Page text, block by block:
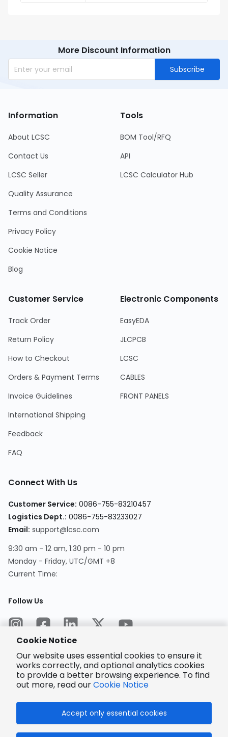
More Discount Information
Subscribe
Information
About LCSC
Contact Us
LCSC Seller
Quality Assurance
Terms and Conditions
Privacy Policy
Cookie Notice
Blog
Tools
BOM Tool/RFQ
API
LCSC Calculator Hub
Customer Service
Track Order
Return Policy
How to Checkout
Orders & Payment Terms
Invoice Guidelines
International Shipping
Feedback
FAQ
Electronic Components
EasyEDA
JLCPCB
LCSC
CABLES
FRONT PANELS
Connect With Us
Customer Service: 0086-755-83210457
Logistics Dept.: 0086-755-83233027
Email: support@lcsc.com
9:30 am - 12 am, 1:30 pm - 10 pm
Monday - Friday, UTC/GMT +8
Current Time:
Follow Us
Encrypted
Payment
Cookie Notice
Our website uses essential cookies to ensure it
works correctly, and optional analytics cookies
to provide a better browsing experience. To find
out more, read ourCookie Notice
Accept only essential cookies